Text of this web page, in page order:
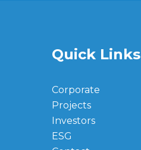
Quick Links
Corporate
Projects
Investors
ESG